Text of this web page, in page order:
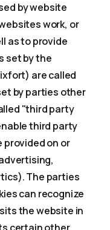
by website
work, or
as to provide
set by the
are called
by parties other
"third party
third party
on or
The parties
can recognize
the website in